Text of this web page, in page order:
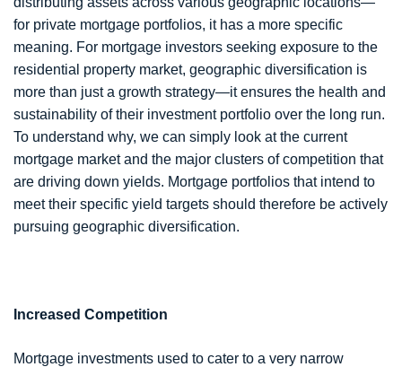
for private mortgage portfolios, it has a more specific
meaning. For mortgage investors seeking exposure to the
residential property market, geographic diversification is
more than just a growth strategy—it ensures the health and
sustainability of their investment portfolio over the long run.
To understand why, we can simply look at the current
mortgage market and the major clusters of competition that
are driving down yields. Mortgage portfolios that intend to
meet their specific yield targets should therefore be actively
pursuing geographic diversification.
Increased Competition
Mortgage investments used to cater to a very narrow